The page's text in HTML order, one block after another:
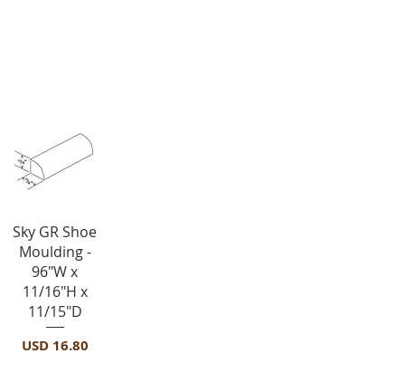
Vista rápida
Sky GR Shoe
Moulding -
96"W x
11/16"H x
11/15"D
Precio
USD 16.80